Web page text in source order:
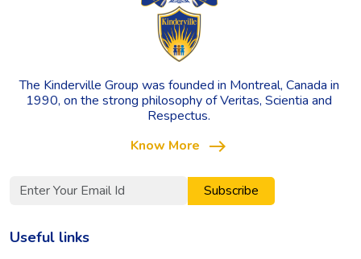
The Kinderville Group was founded in Montreal, Canada in
1990, on the strong philosophy of Veritas, Scientia and
Respectus.
Know More east
Subscribe
Useful links